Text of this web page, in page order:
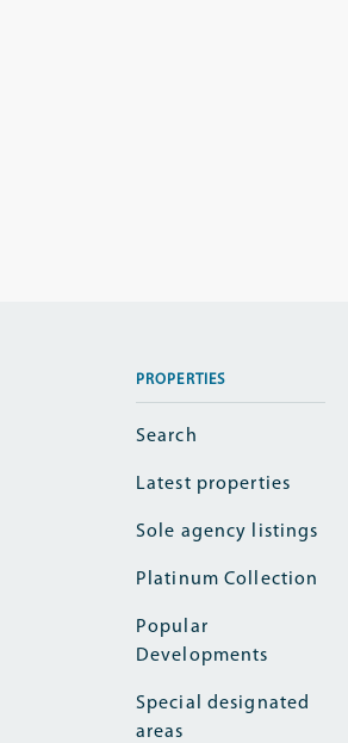
PROPERTIES
Search
Latest properties
Sole agency listings
Platinum Collection
Popular
Developments
Special designated
areas